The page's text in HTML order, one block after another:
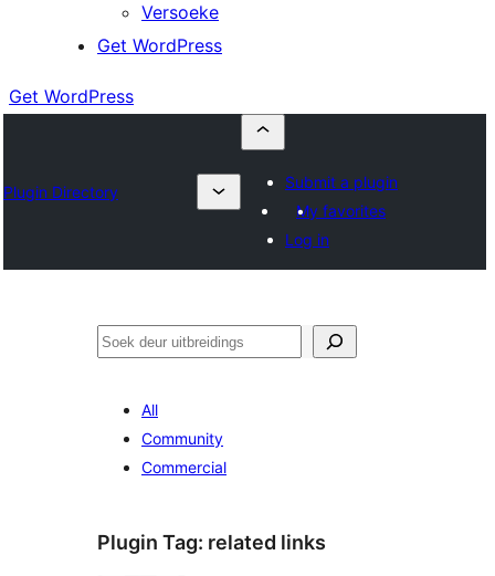
Versoeke
Get WordPress
Get WordPress
Plugin Directory
Submit a plugin
My favorites
Log in
Soek
All
Community
Commercial
Plugin Tag: related links